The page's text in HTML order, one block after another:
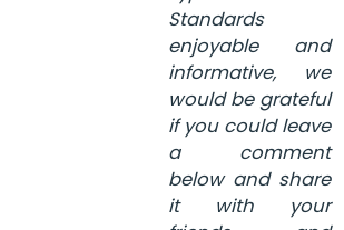
Standards
enjoyable and
informative, we
would be grateful
if you could leave
a comment
below and share
it with your